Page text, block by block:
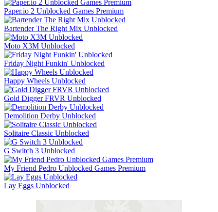
Paper.io 2 Unblocked Games Premium
Bartender The Right Mix Unblocked
Moto X3M Unblocked
Friday Night Funkin' Unblocked
Happy Wheels Unblocked
Gold Digger FRVR Unblocked
Demolition Derby Unblocked
Solitaire Classic Unblocked
G Switch 3 Unblocked
My Friend Pedro Unblocked Games Premium
Lay Eggs Unblocked